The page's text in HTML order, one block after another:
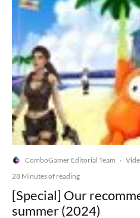
ComboGamer Editorial Team ·
28 Minutes of reading
[Special] Our
summer (2024)